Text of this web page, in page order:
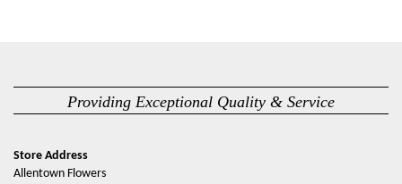
Providing Exceptional Quality & Service
Store Address
Allentown Flowers